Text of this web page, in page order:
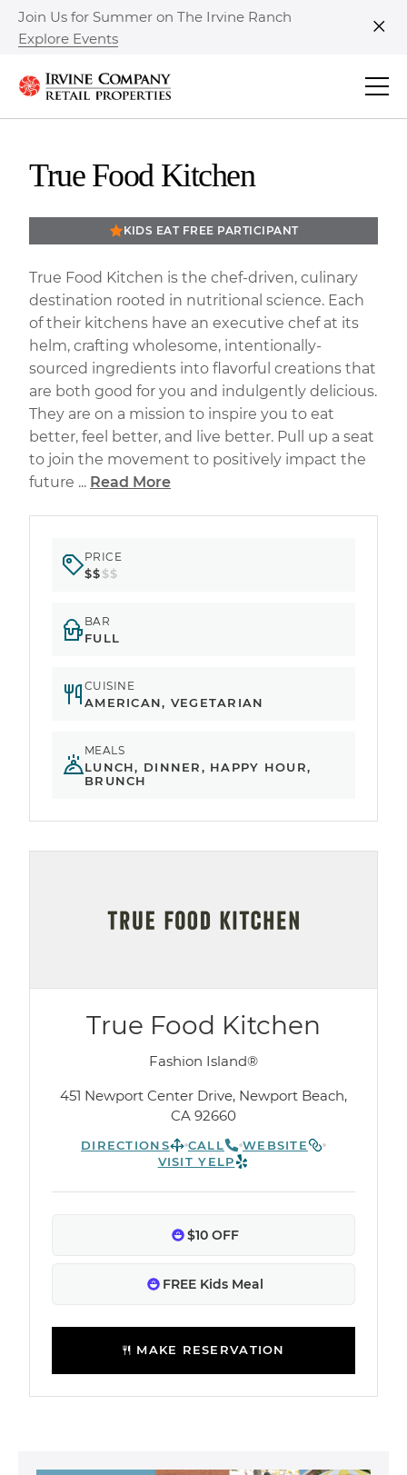
Join Us for Summer on The Irvine Ranch
Explore Events
True Food Kitchen
Fashion Island®
451 Newport Center Drive, Newport Beach,
CA 92660
DIRECTIONS CALL
WEBSITE
VISIT YELP
$10 OFF
FREE Kids Meal
MAKE RESERVATION
True Food Kitchen
KIDS EAT FREE PARTICIPANT
True Food Kitchen is the chef-driven, culinary
destination rooted in nutritional science. Each
of their kitchens have an executive chef at its
helm, crafting wholesome, intentionally-
sourced ingredients into flavorful creations that
are both good for you and indulgently delicious.
They are on a mission to inspire you to eat
better, feel better, and live better. Pull up a seat
to join the movement to positively impact the
future ... Read More
PRICE
$$$$
BAR
FULL
CUISINE
AMERICAN, VEGETARIAN
MEALS
LUNCH, DINNER, HAPPY HOUR,
BRUNCH